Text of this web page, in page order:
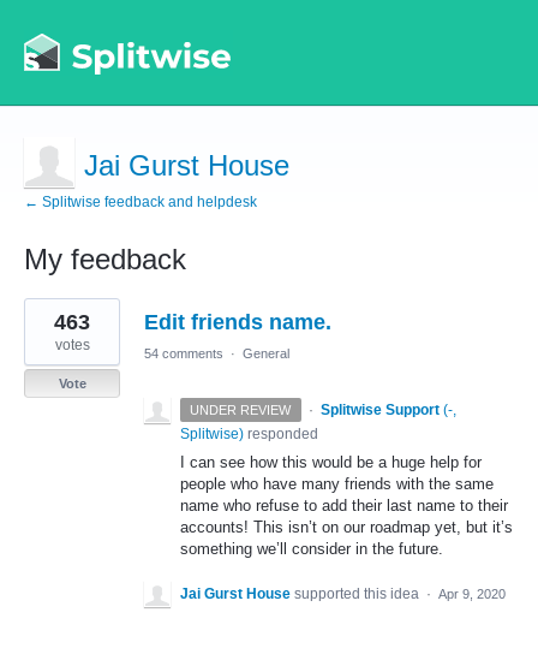
Jai Gurst House
← Splitwise feedback and helpdesk
My feedback
2
results
found
Edit friends name.
463
votes
Vote
54 comments · General
UNDER REVIEW · Splitwise Support (-,
Splitwise) responded
I can see how this would be a huge help for
people who have many friends with the same
name who refuse to add their last name to their
accounts! This isn’t on our roadmap yet, but it’s
something we’ll consider in the future.
Jai Gurst House supported this idea · Apr 9, 2020